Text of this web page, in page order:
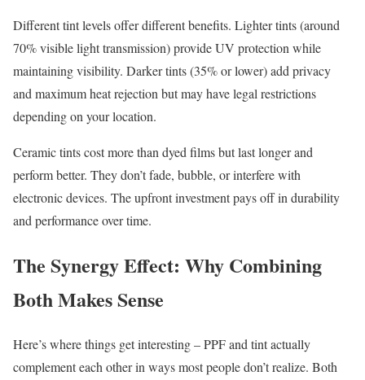
Different tint levels offer different benefits. Lighter tints (around
70% visible light transmission) provide UV protection while
maintaining visibility. Darker tints (35% or lower) add privacy
and maximum heat rejection but may have legal restrictions
depending on your location.
Ceramic tints cost more than dyed films but last longer and
perform better. They don’t fade, bubble, or interfere with
electronic devices. The upfront investment pays off in durability
and performance over time.
The Synergy Effect: Why Combining
Both Makes Sense
Here’s where things get interesting – PPF and tint actually
complement each other in ways most people don’t realize. Both